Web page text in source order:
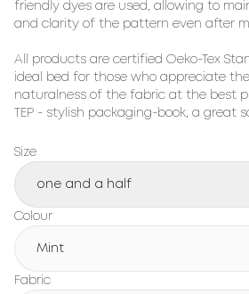
friendly dyes are used, allowing to
and clarity of the pattern even after
All products are certified Oeko-Tex
ideal bed for those who appreciate
naturalness of the fabric at the best
TEP - stylish packaging-book, a great
Size
one and a half
Colour
Mint
Fabric